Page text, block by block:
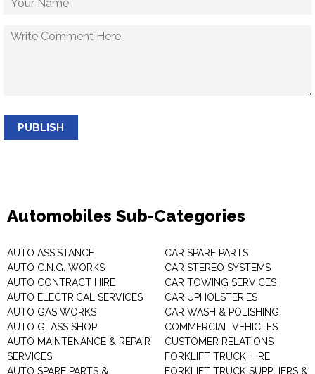
PUBLISH
Automobiles Sub-Categories
AUTO ASSISTANCE
AUTO C.N.G. WORKS
AUTO CONTRACT HIRE
AUTO ELECTRICAL SERVICES
AUTO GAS WORKS
AUTO GLASS SHOP
AUTO MAINTENANCE & REPAIR
SERVICES
AUTO SPARE PARTS &
CAR SPARE PARTS
CAR STEREO SYSTEMS
CAR TOWING SERVICES
CAR UPHOLSTERIES
CAR WASH & POLISHING
COMMERCIAL VEHICLES
CUSTOMER RELATIONS
FORKLIFT TRUCK HIRE
FORKLIFT TRUCK SUPPLIERS &